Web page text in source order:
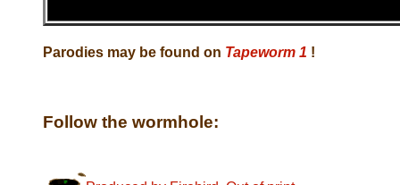
Parodies may be found on Tapeworm 1 !
Follow the wormhole: